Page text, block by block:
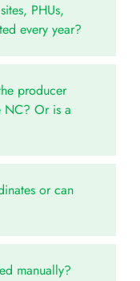
PHUs,
every year?
producer
NC? Or is a
or can
manually?